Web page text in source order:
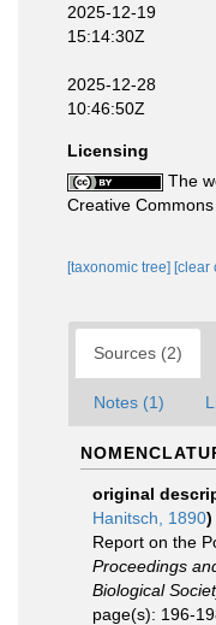
2025-12-19
15:14:30Z
2025-12-28
10:46:50Z
Licensing
The
Creative Commons
[taxonomic tree] [clear
Sources (2)
Notes (1)
original
Hanitsch, 1890)
Report on the
Proceedings
Biological
page(s): 196-